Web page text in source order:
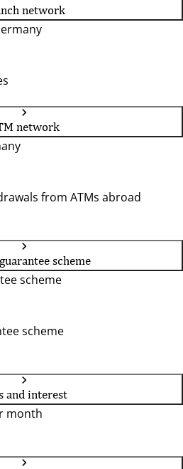
network
network
from ATMs abroad
scheme
scheme
scheme
and interest
month